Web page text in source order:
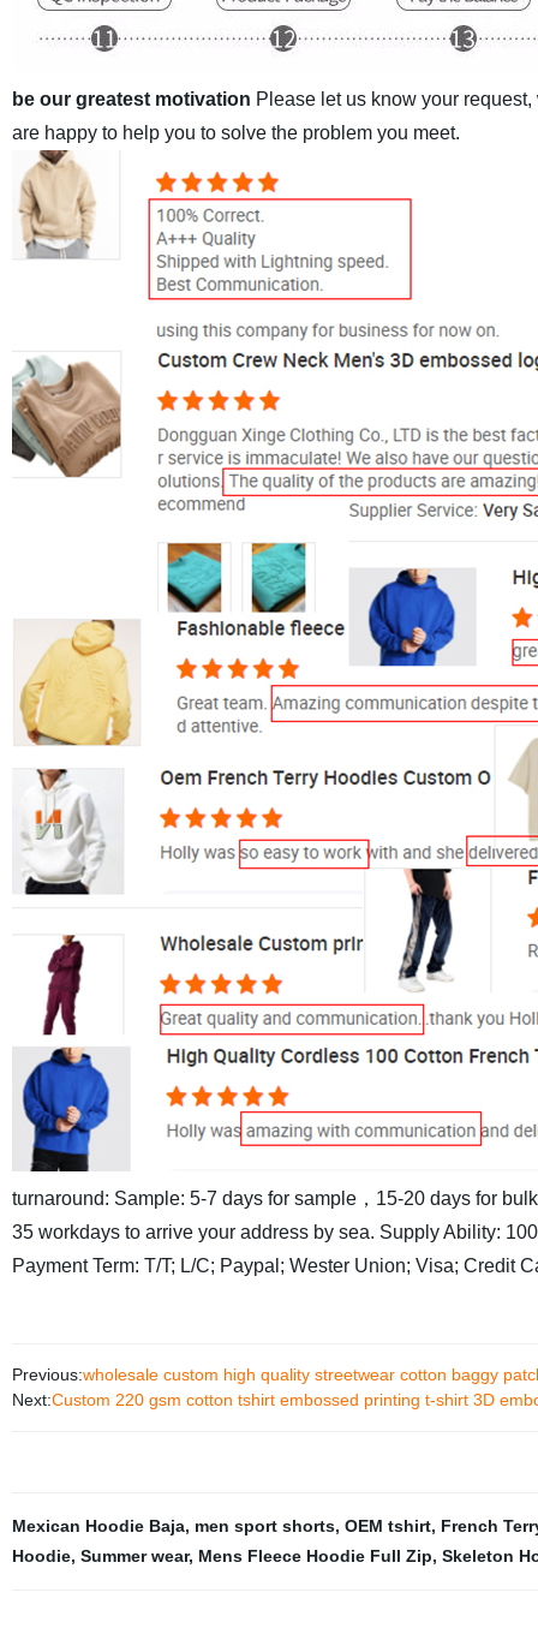
be our greatest motivation Please let us know your
are happy to help you to solve the problem you meet.
turnaround: Sample: 5-7 days for sample，15-20 days for
35 workdays to arrive your address by sea. Supply Ability:
Payment Term: T/T; L/C; Paypal; Wester Union; Visa; Credit
Previous:wholesale custom high quality streetwear cotton baggy
Next:Custom 220 gsm cotton tshirt embossed printing t-shirt 3D
Mexican Hoodie Baja, men sport shorts, OEM tshirt, French
Hoodie, Summer wear, Mens Fleece Hoodie Full Zip, Skeleton